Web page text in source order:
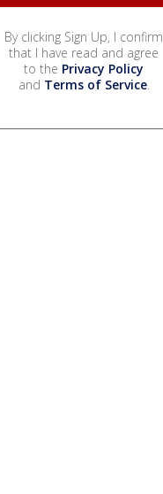
By clicking Sign Up, I confirm
that I have read and agree
to the Privacy Policy
and Terms of Service.